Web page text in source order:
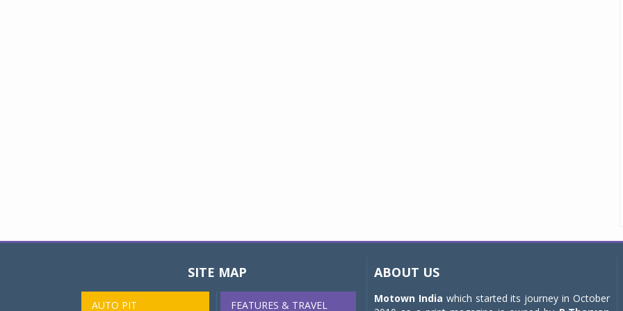
SITE MAP
AUTO PIT FEATURES & TRAVEL
ABOUT US
Motown India which started its journey in October